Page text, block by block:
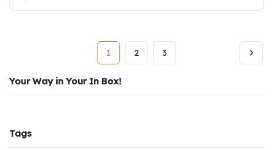
1 2 3
Your Way in Your In Box!
Tags